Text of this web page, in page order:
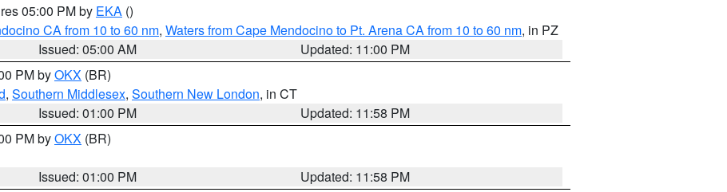
05:00 PM by EKA ()
CA from 10 to 60 nm, Waters from Cape Mendocino to Pt. Arena CA from 10 to 60 nm, in PZ
Issued: 05:00 AM
Updated: 11:00 PM
PM byOKX (BR)
, Southern Middlesex, Southern New London, in CT
Issued: 01:00 PM
Updated: 11:58 PM
PM byOKX (BR)
Issued: 01:00 PM
Updated: 11:58 PM